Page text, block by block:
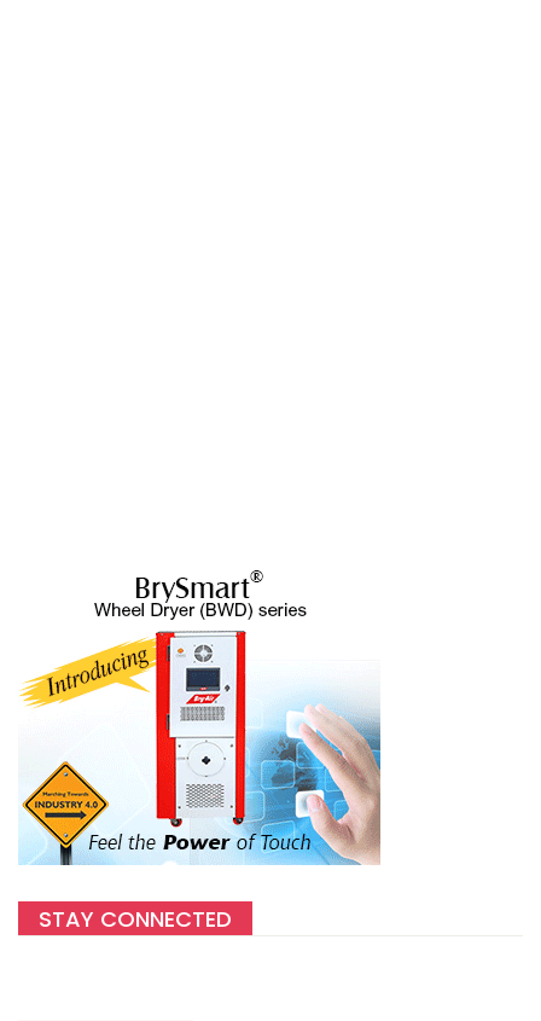
STAY CONNECTED